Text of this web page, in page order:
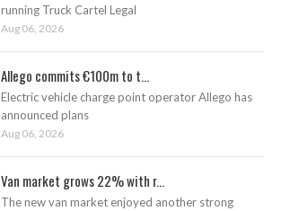
running Truck Cartel Legal
Aug 06, 2026
Allego commits €100m to t...
Electric vehicle charge point operator Allego has
announced plans
Aug 06, 2026
Van market grows 22% with r...
The new van market enjoyed another strong